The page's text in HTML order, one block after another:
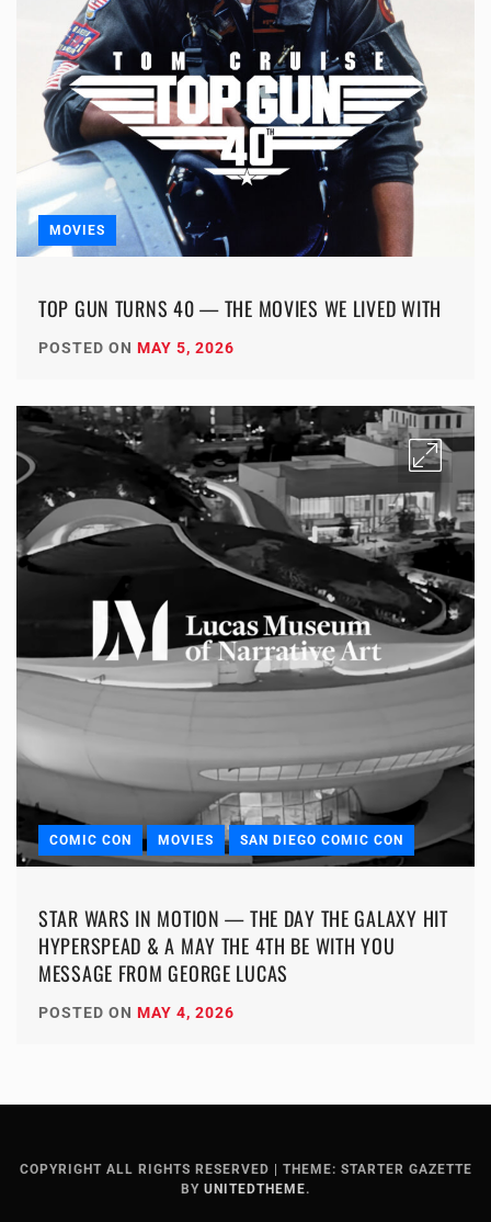
MOVIES
TOP GUN TURNS 40 — THE MOVIES WE LIVED WITH
POSTED ON MAY 5, 2026
COMIC CON MOVIES SAN DIEGO COMIC CON
STAR WARS IN MOTION — THE DAY THE GALAXY HIT
HYPERSPEAD & A MAY THE 4TH BE WITH YOU
MESSAGE FROM GEORGE LUCAS
POSTED ON MAY 4, 2026
COPYRIGHT ALL RIGHTS RESERVED | THEME: STARTER GAZETTE
BY UNITEDTHEME.